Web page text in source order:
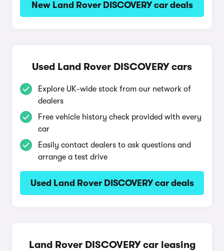
New Land Rover DISCOVERY car deals
Used Land Rover DISCOVERY cars
Explore UK-wide stock from our network of
dealers
Free vehicle history check provided with every
car
Easily contact dealers to ask questions and
arrange a test drive
Used Land Rover DISCOVERY car deals
Land Rover DISCOVERY car leasing